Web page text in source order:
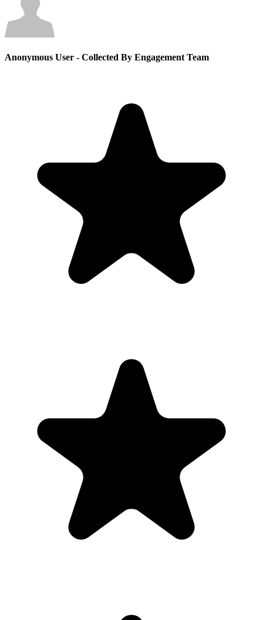
Anonymous User - Collected By Engagement Team